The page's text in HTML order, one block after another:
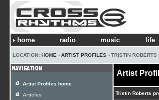
home radio music life
LOCATION: HOME › ARTIST PROFILES › TRISTIN ROBERTS
Artist
Tristin Roberts
Artist Profiles home
Articles